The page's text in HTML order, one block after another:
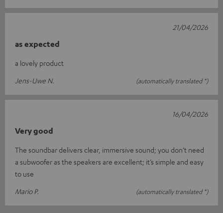
as expected
a lovely product
Jens-Uwe N.
(automatically translated *)
21/04/2026
Very good
The soundbar delivers clear, immersive sound; you don’t need
a subwoofer as the speakers are excellent; it’s simple and easy
to use
Mario P.
(automatically translated *)
16/04/2026